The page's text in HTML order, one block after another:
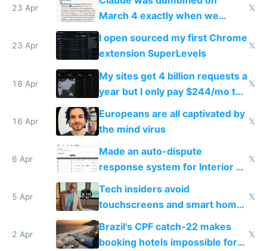
23 Apr
March 4 exactly when we
noticed
𝕏
23 Apr
I open sourced my first Chrome
extension SuperLevels
𝕏
18 Apr
My sites get 4 billion requests a
year but I only pay $244/mo to
host them on my own VPS
𝕏
16 Apr
Europeans are all captivated by
the mind virus
𝕏
6 Apr
Made an auto-dispute
response system for Interior AI
to see how easy it'd be
𝕏
5 Apr
Tech insiders avoid
touchscreens and smart homes
because they know the
downsides
𝕏
2 Apr
Brazil's CPF catch-22 makes
booking hotels impossible for
𝕏